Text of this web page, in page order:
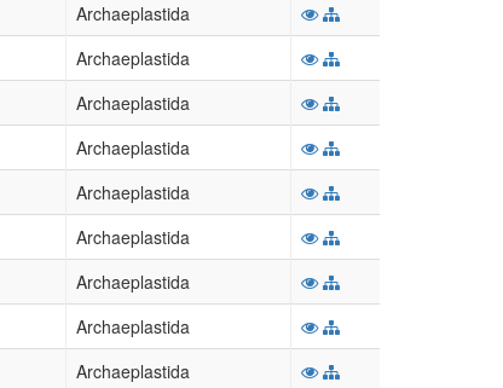
Archaeplastida
Archaeplastida
Archaeplastida
Archaeplastida
Archaeplastida
Archaeplastida
Archaeplastida
Archaeplastida
Archaeplastida